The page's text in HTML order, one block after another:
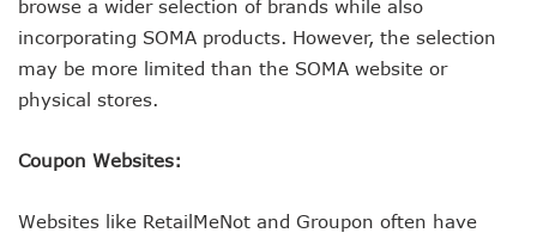
browse a wider selection of brands while also
incorporating SOMA products. However, the selection
may be more limited than the SOMA website or
physical stores.
Coupon Websites:
Websites like RetailMeNot and Groupon often have